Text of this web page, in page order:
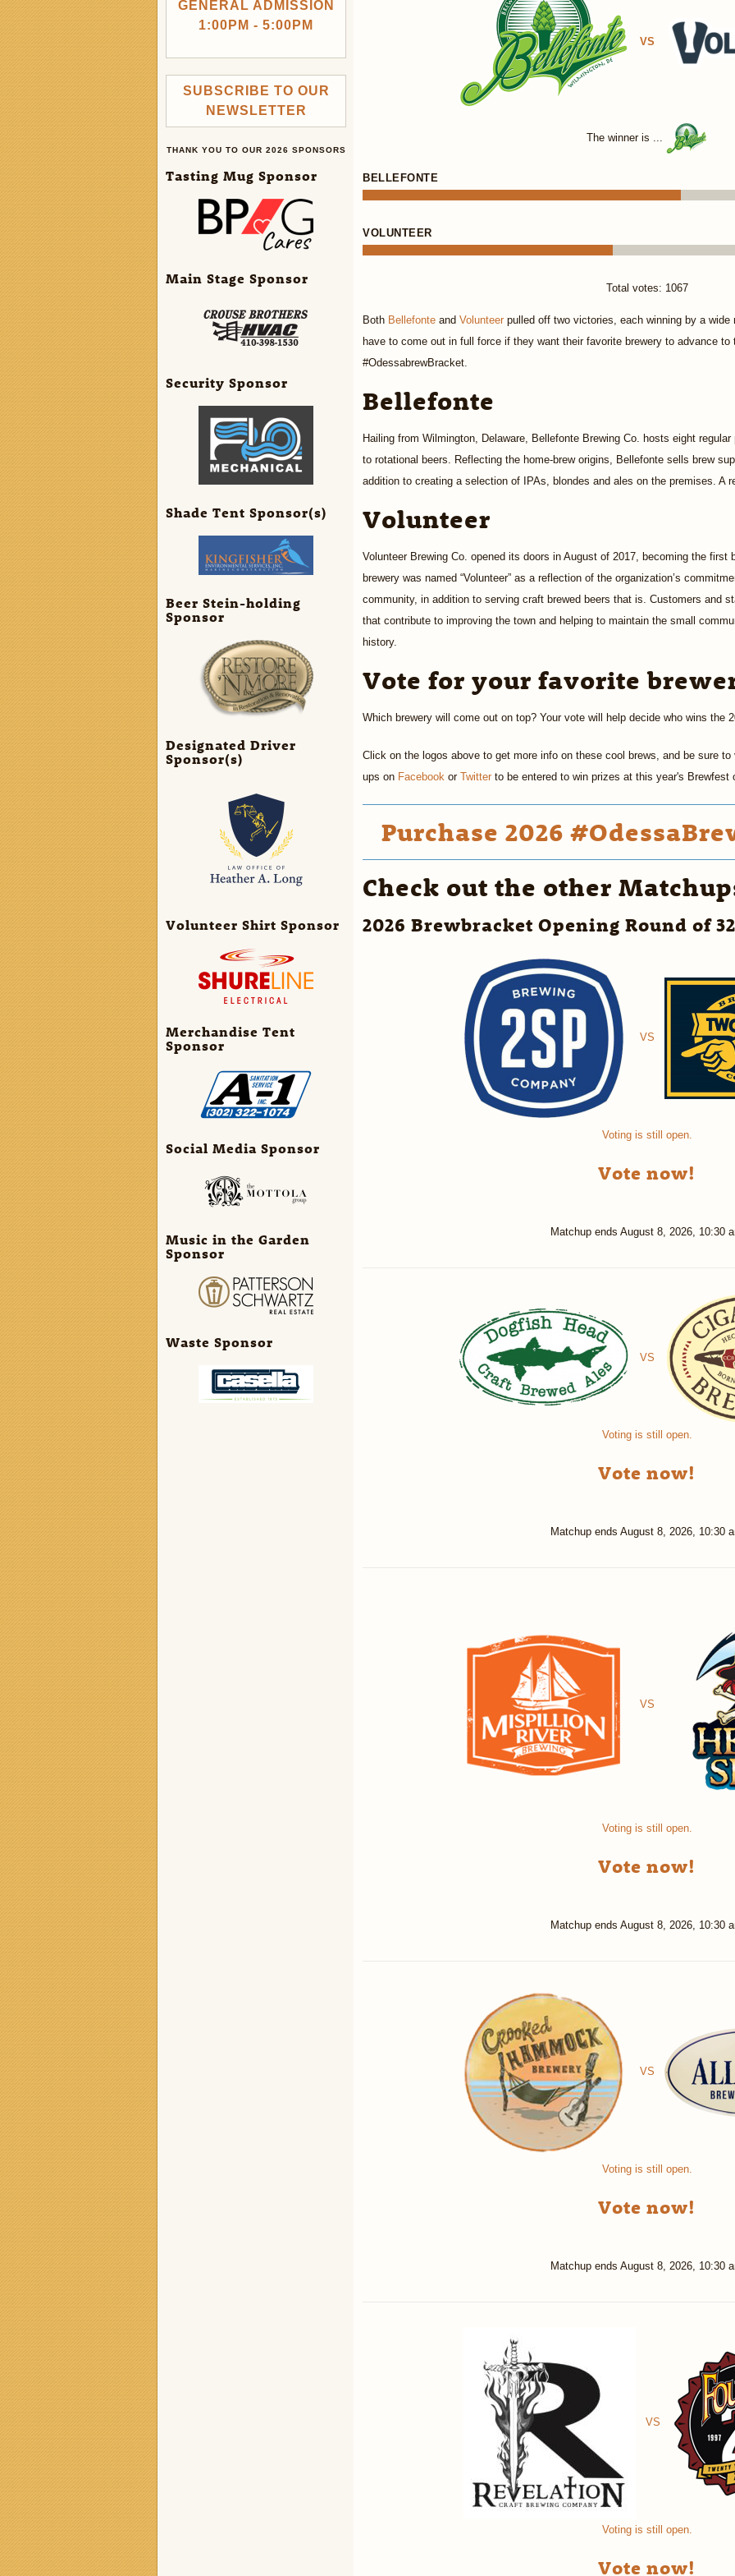
VS
The winner is ...
BELLEFONTE
VOLUNTEER
Total votes: 1067
Both Bellefonte and Volunteer pulled off two victories, each winning by a
have to come out in full force if they want their favorite brewery to advance
#OdessabrewBracket.
Bellefonte
Hailing from Wilmington, Delaware, Bellefonte Brewing Co. hosts eight
to rotational beers. Reflecting the home-brew origins, Bellefonte sells brew
addition to creating a selection of IPAs, blondes and ales on the premises. A
Volunteer
Volunteer Brewing Co. opened its doors in August of 2017, becoming the first
brewery was named “Volunteer” as a reflection of the organization’s
community, in addition to serving craft brewed beers that is. Customers and
that contribute to improving the town and helping to maintain the small
history.
Vote for your favorite
Which brewery will come out on top? Your vote will help decide who wins the
Click on the logos above to get more info on these cool brews, and be sure
ups on Facebook or Twitter to be entered to win prizes at this year's
Purchase 2026
Check out the other
2026 Brewbracket Opening Round of 32
VS
Voting is still open.
Vote now!
Matchup ends August 8, 2026, 10:30
VS
Voting is still open.
Vote now!
Matchup ends August 8, 2026, 10:30
VS
Voting is still open.
Vote now!
Matchup ends August 8, 2026, 10:30
VS
Voting is still open.
Vote now!
Matchup ends August 8, 2026, 10:30
VS
Voting is still open.
Vote now!
GENERAL ADMISSION
1:00PM - 5:00PM
SUBSCRIBE TO OUR
NEWSLETTER
THANK YOU TO OUR 2026 SPONSORS
Tasting Mug Sponsor
Main Stage Sponsor
Security Sponsor
Shade Tent Sponsor(s)
Beer Stein-holding
Sponsor
Designated Driver
Sponsor(s)
Volunteer Shirt Sponsor
Merchandise Tent
Sponsor
Social Media Sponsor
Music in the Garden
Sponsor
Waste Sponsor